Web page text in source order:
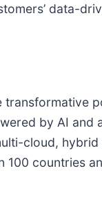
data-
transformative
by AI and
cloud, hybrid
100 countries